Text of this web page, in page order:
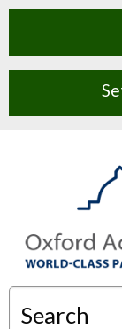
Search